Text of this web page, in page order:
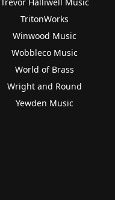
TritonWorks
Winwood Music
Wobbleco Music
World of Brass
Wright and Round
Yewden Music